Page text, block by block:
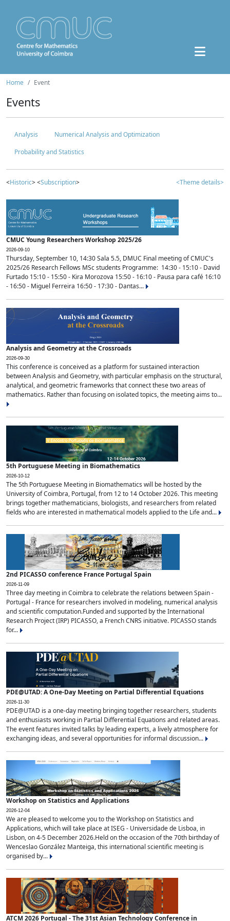
Home Event
Events
Analysis
Numerical Analysis and Optimization
Probability and Statistics
<Historic> <Subscription> <Theme details>
CMUC Young Researchers Workshop 2025/26
2026-09-10
Thursday, September 10, 14:30 Sala 5.5, DMUC Final meeting of CMUC's
2025/26 Research Fellows MSc students Programme: 14:30 - 15:10 - David
Furtado 15:10 - 15:50 - Kira Morozova 15:50 - 16:10 - Pausa para café 16:10
- 16:50 - Miguel Ferreira 16:50 - 17:30 - Dantas...
Analysis and Geometry at the Crossroads
2026-09-30
This conference is conceived as a platform for sustained interaction
between Analysis and Geometry, with particular emphasis on the structural,
analytical, and geometric frameworks that connect these two areas of
mathematics. Rather than focusing on isolated topics, the meeting aims to...
5th Portuguese Meeting in Biomathematics
2026-10-12
The 5th Portuguese Meeting in Biomathematics will be hosted by the
University of Coimbra, Portugal, from 12 to 14 October 2026. This meeting
brings together mathematicians, biologists, and researchers from related
fields who are interested in mathematical models applied to the Life and...
2nd PICASSO conference France Portugal Spain
2026-11-09
Three day meeting in Coimbra to celebrate the relations between Spain -
Portugal - France for researchers involved in modeling, numerical analysis
and scientific computation.Funded and supported by the International
Research Project (IRP) PICASSO, a French CNRS initiative. PICASSO stands
for...
PDE@UTAD: A One-Day Meeting on Partial Differential Equations
2026-11-30
PDE@UTAD is a one-day meeting bringing together researchers, students
and enthusiasts working in Partial Differential Equations and related areas.
The event features invited talks by leading experts, a lively atmosphere for
exchanging ideas, and several opportunities for informal discussion...
Workshop on Statistics and Applications
2026-12-04
We are pleased to welcome you to the Workshop on Statistics and
Applications, which will take place at ISEG - Universidade de Lisboa, in
Lisbon, on 4-5 December 2026.Held on the occasion of the 70th birthday of
Wenceslao González Manteiga, this international scientific meeting is
organised by...
ATCM 2026 Portugal - The 31st Asian Technology Conference in